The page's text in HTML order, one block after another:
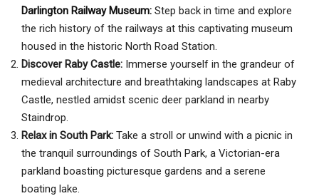
Darlington Railway Museum: Step back in time and explore
the rich history of the railways at this captivating museum
housed in the historic North Road Station.
Discover Raby Castle: Immerse yourself in the grandeur of
medieval architecture and breathtaking landscapes at Raby
Castle, nestled amidst scenic deer parkland in nearby
Staindrop.
Relax in South Park: Take a stroll or unwind with a picnic in
the tranquil surroundings of South Park, a Victorian-era
parkland boasting picturesque gardens and a serene
boating lake.